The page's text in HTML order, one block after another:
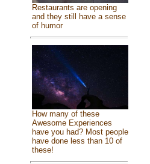
Restaurants are opening
and they still have a sense
of humor
How many of these
Awesome Experiences
have you had? Most people
have done less than 10 of
these!